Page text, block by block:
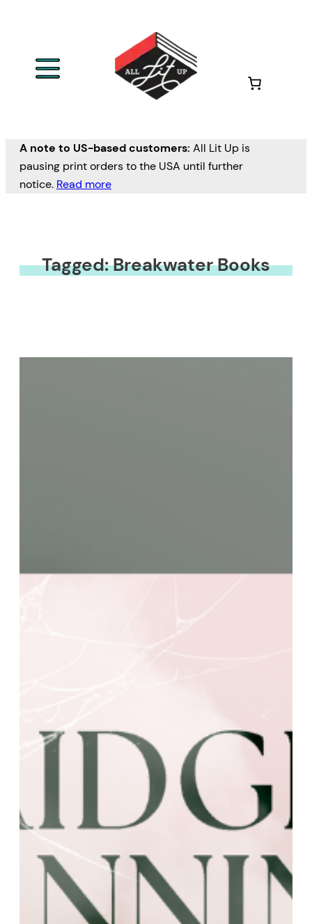
A note to US-based customers: All Lit Up is
pausing print orders to the USA until further
notice. Read more
Tagged: Breakwater Books